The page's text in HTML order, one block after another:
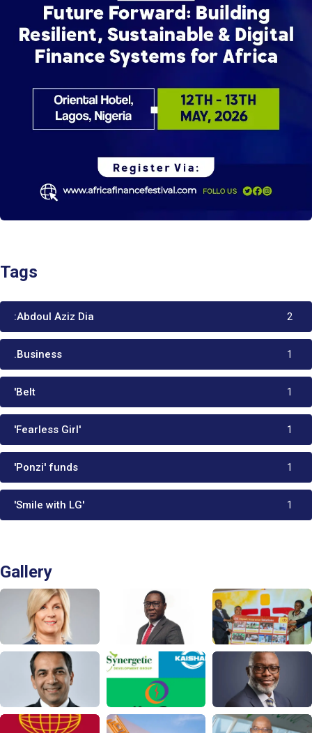
Tags
:Abdoul Aziz Dia 2
.Business 1
'Belt 1
'Fearless Girl' 1
'Ponzi' funds 1
'Smile with LG' 1
Gallery